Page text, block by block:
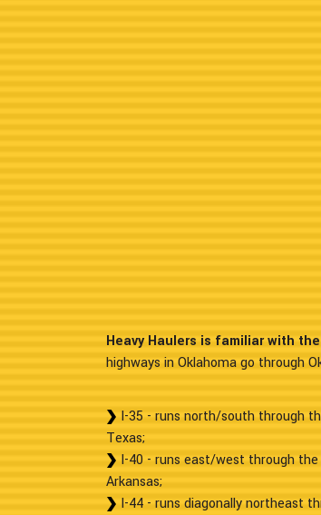
Heavy Haulers is familiar with
highways in Oklahoma go through
I-35 - runs north/south through
Texas;
I-40 - runs east/west through
Arkansas;
I-44 - runs diagonally northeast